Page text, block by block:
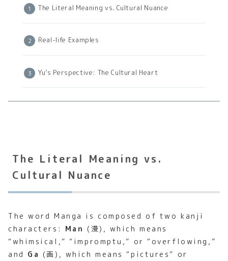
The Literal Meaning vs. Cultural Nuance
Real-life Examples
Yu’s Perspective: The Cultural Heart
The Literal Meaning vs.
Cultural Nuance
The word Manga is composed of two kanji
characters: Man (漫), which means
“whimsical,” “impromptu,” or “overflowing,”
and Ga (画), which means “pictures” or